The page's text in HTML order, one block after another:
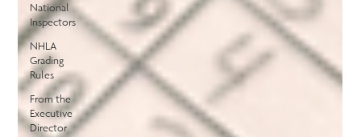
National
Inspectors
NHLA
Grading
Rules
From the
Executive
Director